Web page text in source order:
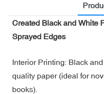
Created Black and White
Sprayed Edges
Interior Printing: Black
quality paper (ideal for
books).